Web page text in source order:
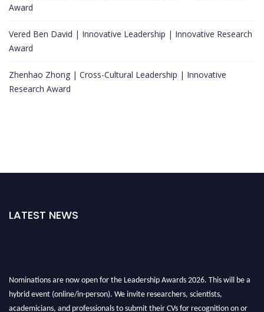
Award
Vered Ben David | Innovative Leadership | Innovative Research
Award
Zhenhao Zhong | Cross-Cultural Leadership | Innovative
Research Award
LATEST NEWS
Nominations are now open for the Leadership Awards 2026. This will be a
hybrid event (online/in-person). We invite researchers, scientists,
academicians, and professionals to submit their CVs for recognition on or